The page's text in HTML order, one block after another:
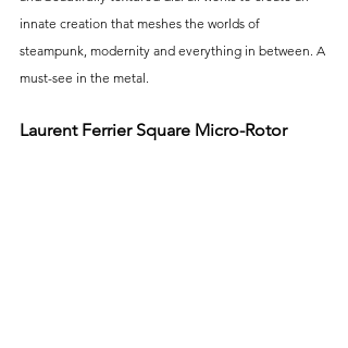
innate creation that meshes the worlds of
steampunk, modernity and everything in between. A
must-see in the metal.
Laurent Ferrier Square Micro-Rotor